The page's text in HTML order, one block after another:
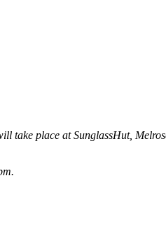
take place at SunglassHut,